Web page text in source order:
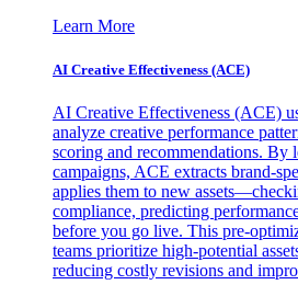
Learn More
AI Creative Effectiveness (ACE)
AI Creative Effectiveness (ACE)
analyze creative performance
scoring and recommendations. By
campaigns, ACE extracts brand-
applies them to new
compliance, predicting
before you go live. This pre-
teams prioritize high-potential
reducing costly revisions and